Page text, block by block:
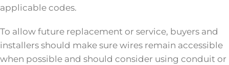
applicable codes.
To allow future replacement or service, buyers and
installers should make sure wires remain accessible
when possible and should consider using conduit or